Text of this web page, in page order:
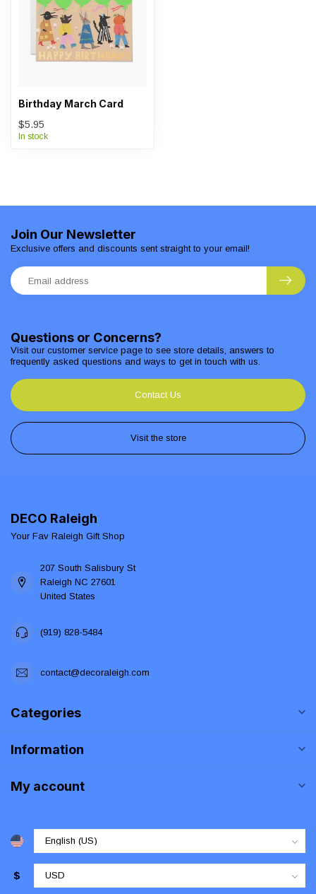
Birthday March Card
$5.95
In stock
Questions or Concerns?
Visit our customer service page to see store details, answers to
frequently asked questions and ways to get in touch with us.
Contact Us
Visit the store
Join Our Newsletter
Exclusive offers and discounts sent straight to your email!
DECO Raleigh
Your Fav Raleigh Gift Shop
207 South Salisbury St
Raleigh NC 27601
United States
(919) 828-5484
contact@decoraleigh.com
Categories
Information
My account
$